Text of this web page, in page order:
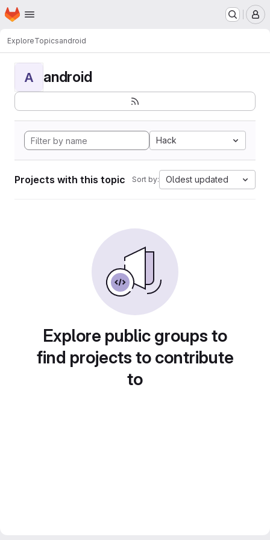
Skip to main content
Homepage
ExploreTopicsandroid
A android
Hack
Projects with this topic Sort by: Oldest updated
Explore public groups to
find projects to contribute
to